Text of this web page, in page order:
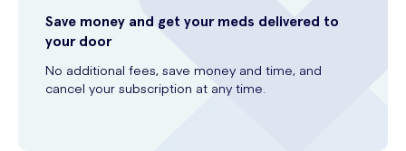
Save money and get your meds delivered to
your door
No additional fees, save money and time, and
cancel your subscription at any time.